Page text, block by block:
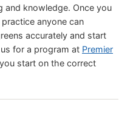
and knowledge. Once you
anyone can
accurately and start
for a program at Premier
start on the correct